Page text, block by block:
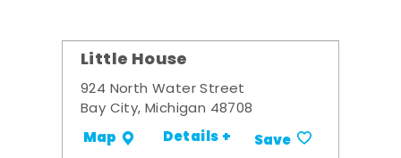
Little House
924 North Water Street
Bay City, Michigan 48708
Map Details + Save